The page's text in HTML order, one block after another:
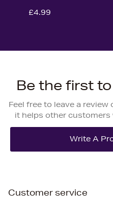
£4.99
Be the first
Feel free to leave a
it helps other
Customer service